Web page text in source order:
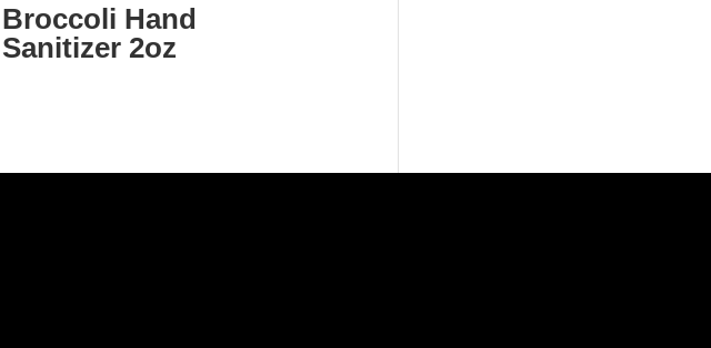
Broccoli Hand
Sanitizer 2oz